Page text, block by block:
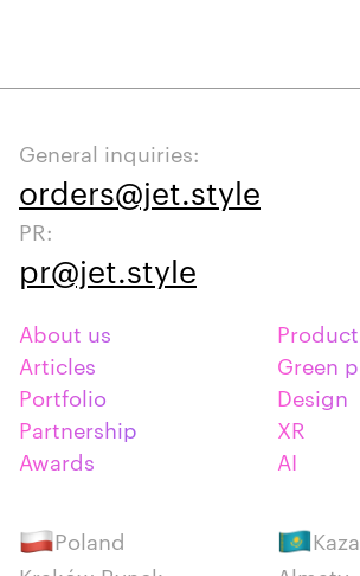
General inquiries:
orders@jet.style
PR:
pr@jet.style
About us
Articles
Portfolio
Partnership
Awards
Green
Design
XR
AI
Poland